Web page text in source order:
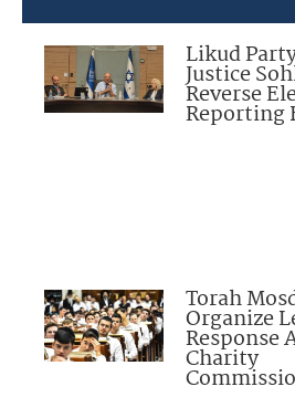
Likud
Justice
Reverse
Reporting
Torah
Organize
Response
Charity